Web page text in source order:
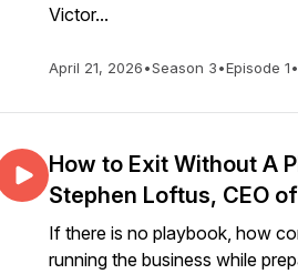
Victor...
April 21, 2026•Season 3•Episode 1•
How to Exit Without A
Stephen Loftus, CEO
If there is no playbook, how
running the business while